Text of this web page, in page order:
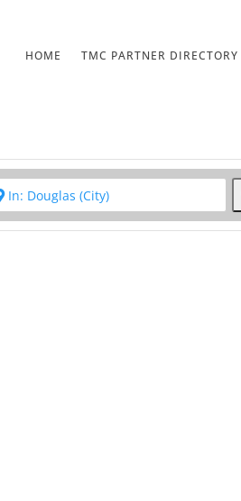
HOME TMC PARTNER DIRECTORY
Clear field